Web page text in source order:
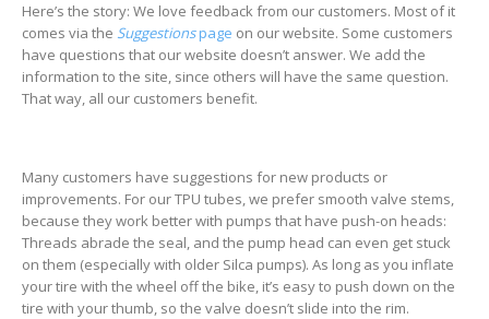
Here’s the story: We love feedback from our customers. Most of it
comes via the Suggestionspage on our website. Some customers
have questions that our website doesn’t answer. We add the
information to the site, since others will have the same question.
That way, all our customers benefit.
Many customers have suggestions for new products or
improvements. For our TPU tubes, we prefer smooth valve stems,
because they work better with pumps that have push-on heads:
Threads abrade the seal, and the pump head can even get stuck
on them (especially with older Silca pumps). As long as you inflate
your tire with the wheel off the bike, it’s easy to push down on the
tire with your thumb, so the valve doesn’t slide into the rim.